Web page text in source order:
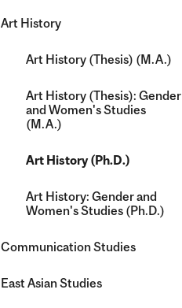
Art History
Art History (Thesis) (M.A.)
Art History (Thesis): Gender
and Women's Studies
(M.A.)
Art History (Ph.D.)
Art History: Gender and
Women's Studies (Ph.D.)
Communication Studies
East Asian Studies